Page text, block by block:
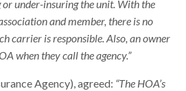
under-insuring the unit. With the
and member, there is no
carrier is responsible. Also, an owner
when they call the agency.”
Agency), agreed: “The HOA’s